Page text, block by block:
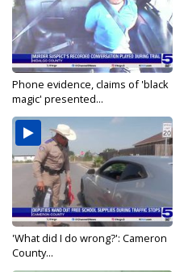
Phone evidence, claims of 'black
magic' presented...
'What did I do wrong?': Cameron
County...